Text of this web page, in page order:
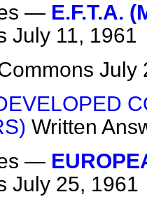
— E.F.T.A.
July 11, 1961
July
Written
—
July 25, 1961